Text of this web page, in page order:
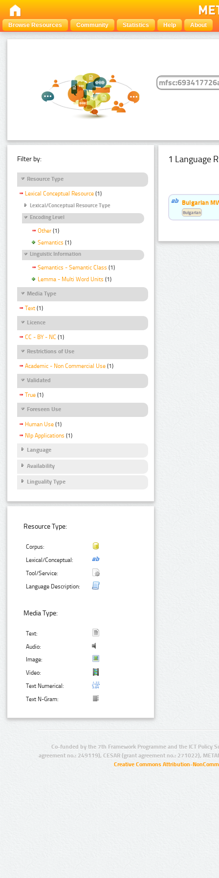
Browse Resources Community Statistics Help About
Filter by:
Resource Type
Lexical Conceptual Resource (1)
Lexical/Conceptual Resource Type
Encoding Level
Other (1)
Semantics (1)
Linguistic Information
Semantics - Semantic Class (1)
Lemma - Multi Word Units (1)
Media Type
Text (1)
Licence
CC - BY - NC (1)
Restrictions of Use
Academic - Non Commercial Use (1)
Validated
True (1)
Foreseen Use
Human Use (1)
Nlp Applications (1)
Language
Availability
Linguality Type
Resource Type:
Corpus:
Lexical/Conceptual:
Tool/Service:
Language Description:
Media Type:
Text:
Audio:
Image:
Video:
Text Numerical:
Text N-Gram:
1 Language
Bulgarian
Bulgarian
Co-funded by the 7th Framework Programme and the ICT Policy
agreement no.: 249119), CESAR (grant agreement no.: 271022),
Creative Commons Attribution-